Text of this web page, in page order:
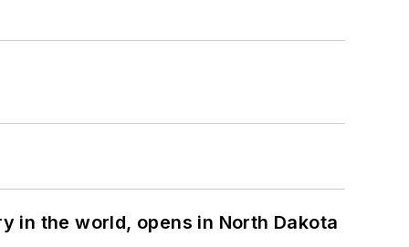
in the world, opens in North Dakota